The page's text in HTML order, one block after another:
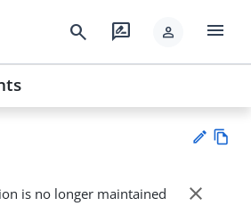
search rate_review person menu
Su
is no longer maintained
close